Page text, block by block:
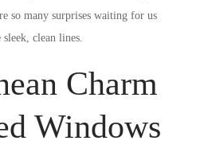
so many surprises waiting for us
clean lines.
Charm
Windows